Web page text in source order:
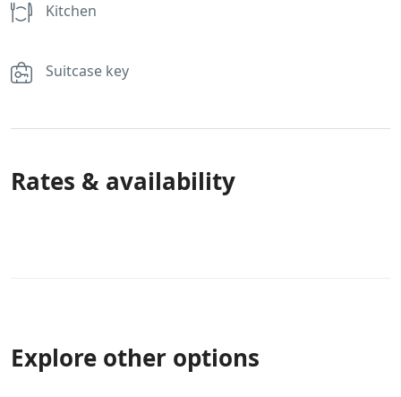
Kitchen
Suitcase key
Rates & availability
Explore other options